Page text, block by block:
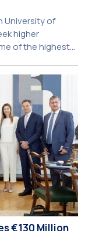
University of
higher
of the highest
of Law once
the Panhellenic
prospective
€130 Million